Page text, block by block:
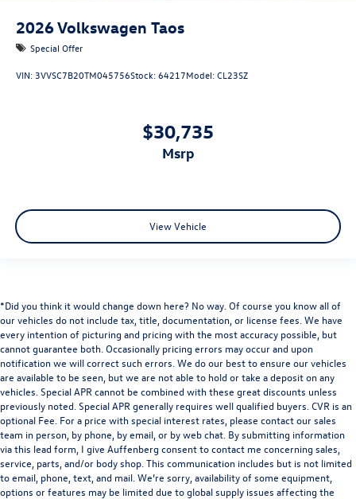
2026Volkswagen Taos
Special Offer
VIN: 3VVSC7B20TM045756Stock:64217Model:CL23SZ
$30,735
msrp
View Vehicle
*Did you think it would change down here? No way. Of course you know all of
our vehicles do not include tax, title, documentation, or license fees. We have
every intention of picturing and pricing with the most accuracy possible, but
cannot guarantee both. Occasionally pricing errors may occur and upon
notification we will correct such errors. We do our best to ensure our vehicles
are available to be seen, but we are not able to hold or take a deposit on any
vehicles. Special APR cannot be combined with these great discounts unless
previously noted. Special APR generally requires well qualified buyers. CVR is an
optional Fee. For a price with special interest rates, please contact our sales
team in person, by phone, by email, or by web chat. By submitting information
via this lead form, I give Auffenberg consent to contact me concerning sales,
service, parts, and/or body shop. This communication includes but is not limited
to email, phone, text, and mail. We’re sorry, availability of some equipment,
options or features may be limited due to global supply issues affecting the